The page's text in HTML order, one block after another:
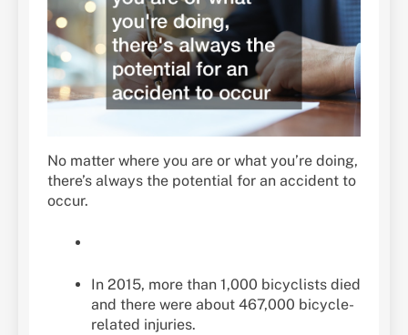
No matter where you are or what you’re doing,
there’s always the potential for an accident to
occur.
In 2015, more than 1,000 bicyclists died
and there were about 467,000 bicycle-
related injuries.